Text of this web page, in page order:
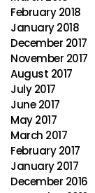
February 2018
January 2018
December 2017
November 2017
August 2017
July 2017
June 2017
May 2017
March 2017
February 2017
January 2017
December 2016